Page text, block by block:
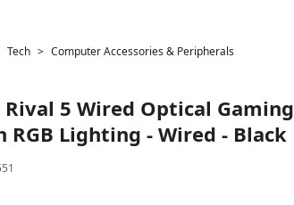
Tech Computer Accessories & Peripherals
Rival 5 Wired Optical Gaming
RGB Lighting - Wired - Black